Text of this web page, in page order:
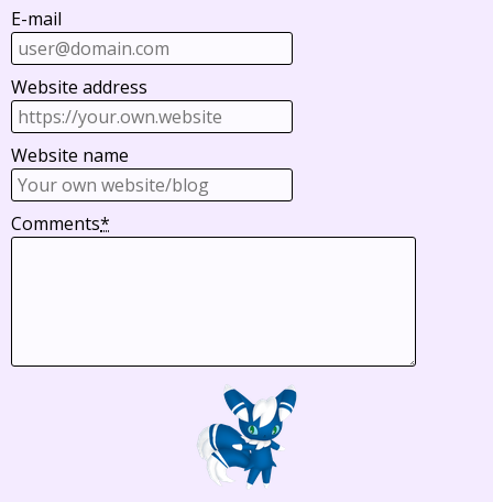
E-mail
Website address
Website name
Comments*